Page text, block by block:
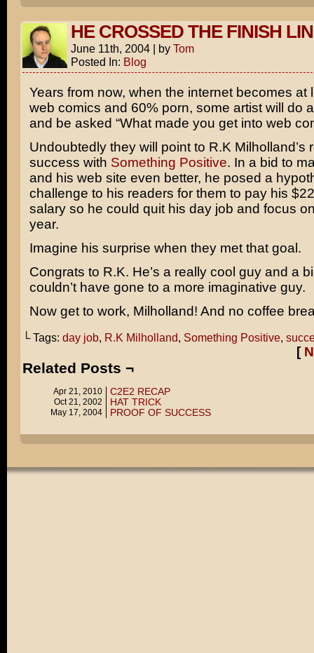
HE CROSSED THE FINISH
June 11th, 2004 | by Tom
Posted In: Blog
Years from now, when the internet becomes at
web comics and 60% porn, some artist will do
and be asked “What made you get into web
Undoubtedly they will point to R.K Milholland’s
success with Something Positive. In a bid to
and his web site even better, he posed a
challenge to his readers for them to pay his
salary so he could quit his day job and focus
year.
Imagine his surprise when they met that goal.
Congrats to R.K. He’s a really cool guy and a
couldn’t have gone to a more imaginative guy.
Now get to work, Milholland! And no coffee
└ Tags: day job, R.K Milholland, Something Positive,
[
Related Posts ¬
Apr 21, 2010 C2E2 RECAP
Oct 21, 2002 HAT TRICK
May 17, 2004 PROOF OF SUCCESS